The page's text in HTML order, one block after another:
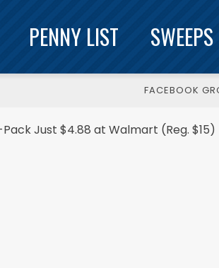
PENNY LIST SWEEPS
FACEBOOK
Just $4.88 at Walmart (Reg. $15)